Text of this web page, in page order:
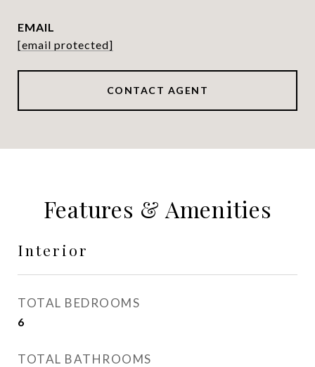
EMAIL
[email protected]
CONTACT AGENT
Features & Amenities
Interior
TOTAL BEDROOMS
6
TOTAL BATHROOMS